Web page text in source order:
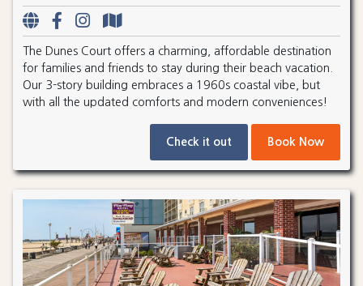
The Dunes Court offers a charming, affordable destination
for families and friends to stay during their beach vacation.
Our 3-story building embraces a 1960s coastal vibe, but
with all the updated comforts and modern conveniences!
Check it out Book Now